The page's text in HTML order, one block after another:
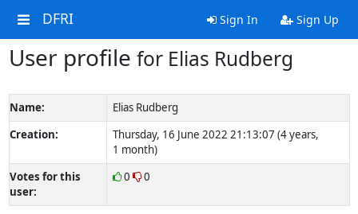
DFRI Sign In Sign Up
User profile for Elias Rudberg
Name:
Elias Rudberg
Creation:
Thursday, 16 June 2022 21:13:07 (4 years,
1 month)
Votes for this
user:
0 0